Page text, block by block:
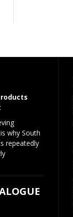
why South
repeatedly